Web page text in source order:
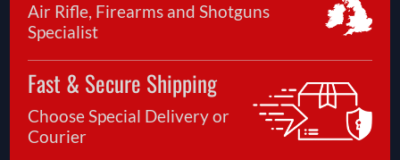
Air Rifle, Firearms and Shotguns
Specialist
Fast & Secure Shipping
Choose Special Delivery or
Courier